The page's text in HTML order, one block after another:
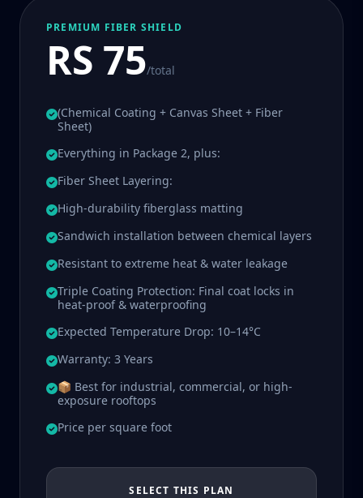
PREMIUM FIBER SHIELD
RS 75/total
(Chemical Coating + Canvas Sheet + Fiber
Sheet)
Everything in Package 2, plus:
Fiber Sheet Layering:
High-durability fiberglass matting
Sandwich installation between chemical layers
Resistant to extreme heat & water leakage
Triple Coating Protection: Final coat locks in
heat-proof & waterproofing
Expected Temperature Drop: 10–14°C
Warranty: 3 Years
📦 Best for industrial, commercial, or high-
exposure rooftops
Price per square foot
SELECT THIS PLAN